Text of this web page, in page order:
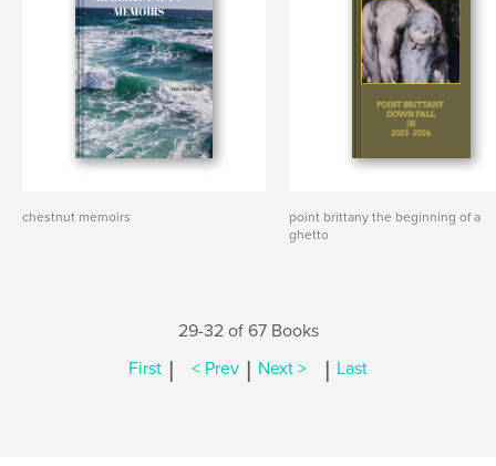
chestnut memoirs
point brittany the beginning of a
ghetto
29-32 of 67 Books
First | < Prev | Next > | Last